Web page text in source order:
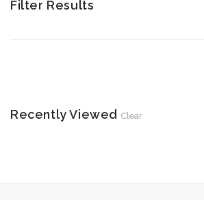
Filter Results
Recently Viewed Clear